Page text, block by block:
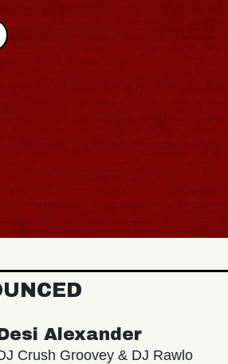
Alexander
Crush Groovey & DJ Rawlo